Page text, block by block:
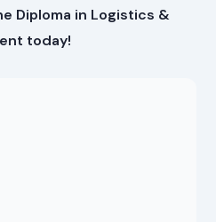
Diploma in Logistics &
today!